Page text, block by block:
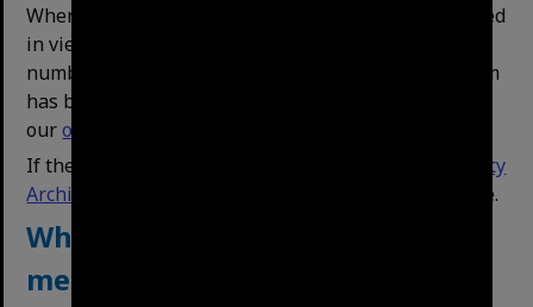
When you have found a series that you are interested
in viewing, note the title and Call Number (BCA)
number and contact us by phone or email. If the item
has been digitised, you may be able to access it via
ouronline database
If the Item has access restrictions, please contact
City
Archives
first to clarify what restrictions are in place.
What does Restricted Access
mean?